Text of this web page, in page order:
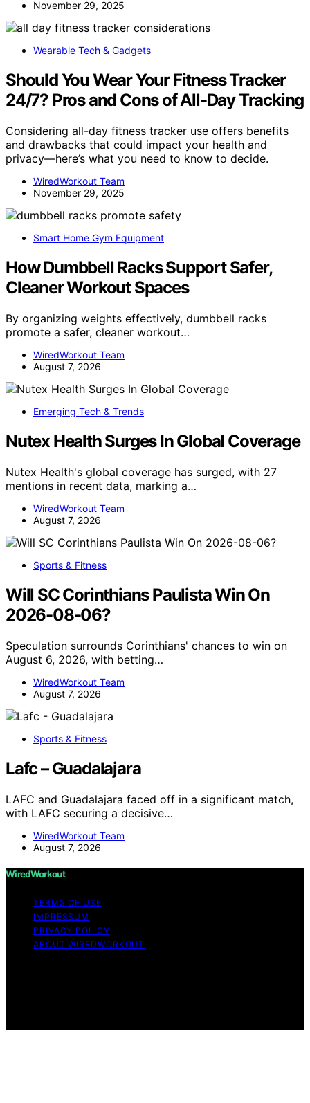
November 29, 2025
Wearable Tech & Gadgets
Should You Wear Your Fitness Tracker
24/7? Pros and Cons of All-Day Tracking
Considering all-day fitness tracker use offers benefits
and drawbacks that could impact your health and
privacy—here’s what you need to know to decide.
WiredWorkout Team
November 29, 2025
Smart Home Gym Equipment
How Dumbbell Racks Support Safer,
Cleaner Workout Spaces
By organizing weights effectively, dumbbell racks
promote a safer, cleaner workout…
WiredWorkout Team
August 7, 2026
Emerging Tech & Trends
Nutex Health Surges In Global Coverage
Nutex Health's global coverage has surged, with 27
mentions in recent data, marking a…
WiredWorkout Team
August 7, 2026
Sports & Fitness
Will SC Corinthians Paulista Win On
2026-08-06?
Speculation surrounds Corinthians' chances to win on
August 6, 2026, with betting…
WiredWorkout Team
August 7, 2026
Sports & Fitness
Lafc – Guadalajara
LAFC and Guadalajara faced off in a significant match,
with LAFC securing a decisive…
WiredWorkout Team
August 7, 2026
WiredWorkout
TERMS OF USE
IMPRESSUM
PRIVACY POLICY
ABOUT WIREDWORKOUT